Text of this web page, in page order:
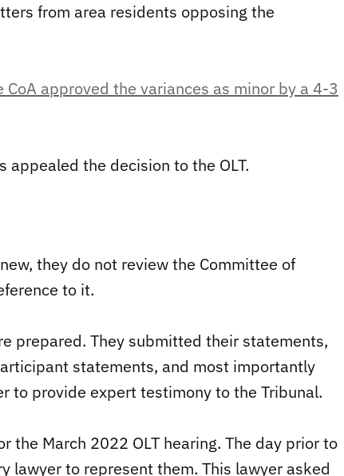
from area residents opposing the
CoA approved the variances as minor by a 4-3
the decision to the OLT.
they do not review the Committee of
to it.
prepared. They submitted their statements,
statements, and most importantly
to provide expert testimony to the Tribunal.
the March 2022 OLT hearing. The day prior to
lawyer to represent them. This lawyer asked